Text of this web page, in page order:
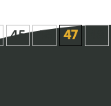
45 46 47